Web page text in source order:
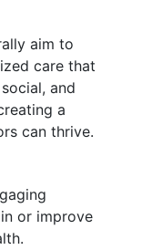
aim to
care that
and
a
can thrive.
or improve